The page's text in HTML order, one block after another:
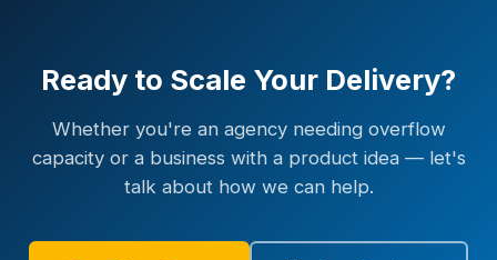
Ready to Scale Your Delivery?
Whether you're an agency needing overflow
capacity or a business with a product idea — let's
talk about how we can help.